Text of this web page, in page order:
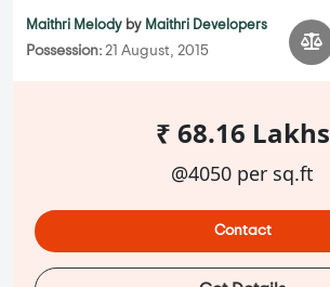
Maithri Melody by Maithri Developers
Possession: 21 August, 2015
₹ 68.16 Lakhs
@4050 per sq.ft
Contact